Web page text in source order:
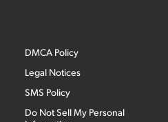
DMCA Policy
Legal Notices
SMS Policy
Do Not Sell My Personal